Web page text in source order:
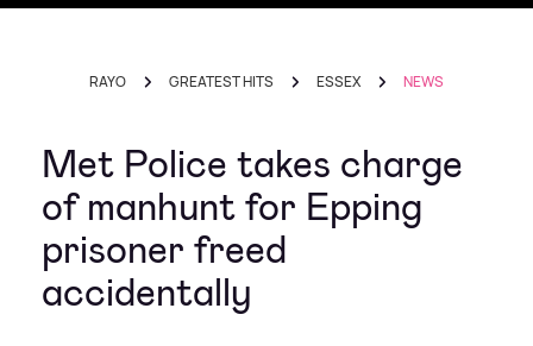
RAYO GREATEST HITS ESSEX NEWS
Met Police takes charge
of manhunt for Epping
prisoner freed
accidentally